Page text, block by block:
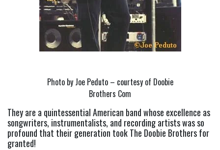
Photo by Joe Peduto – courtesy of Doobie
Brothers Com
They are a quintessential American band whose excellence as
songwriters, instrumentalists, and recording artists was so
profound that their generation took The Doobie Brothers for
granted!